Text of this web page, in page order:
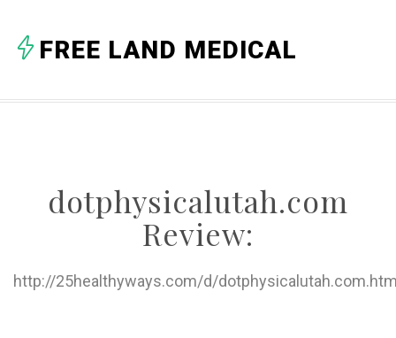
C
H
FREE LAND MEDICAL
dotphysicalutah.com
Review:
http://25healthyways.com/d/